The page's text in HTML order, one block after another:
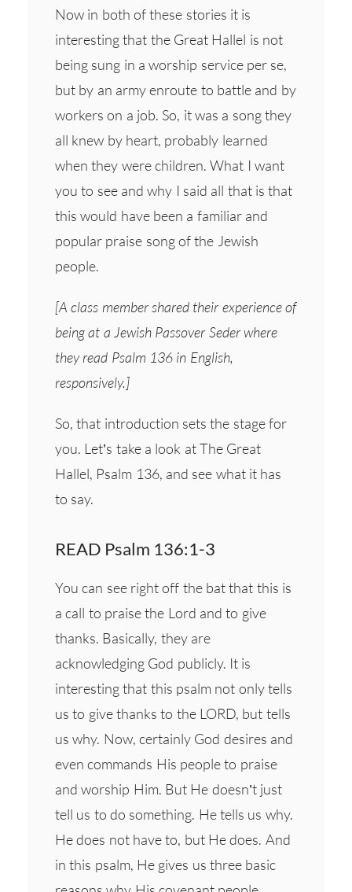
Now in both of these stories it is
interesting that the Great Hallel is not
being sung in a worship service per se,
but by an army enroute to battle and by
workers on a job. So, it was a song they
all knew by heart, probably learned
when they were children. What I want
you to see and why I said all that is that
this would have been a familiar and
popular praise song of the Jewish
people.
[A class member shared their experience of
being at a Jewish Passover Seder where
they read Psalm 136 in English,
responsively.]
So, that introduction sets the stage for
you. Let’s take a look at The Great
Hallel, Psalm 136, and see what it has
to say.
READ Psalm 136:1-3
You can see right off the bat that this is
a call to praise the Lord and to give
thanks. Basically, they are
acknowledging God publicly. It is
interesting that this psalm not only tells
us to give thanks to the LORD, but tells
us why. Now, certainly God desires and
even commands His people to praise
and worship Him. But He doesn’t just
tell us to do something. He tells us why.
He does not have to, but He does. And
in this psalm, He gives us three basic